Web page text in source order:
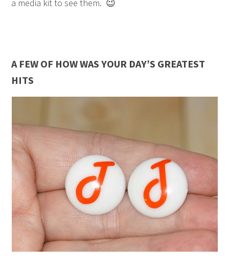
a media kit to see them. 😉
A FEW OF HOW WAS YOUR DAY’S GREATEST
HITS